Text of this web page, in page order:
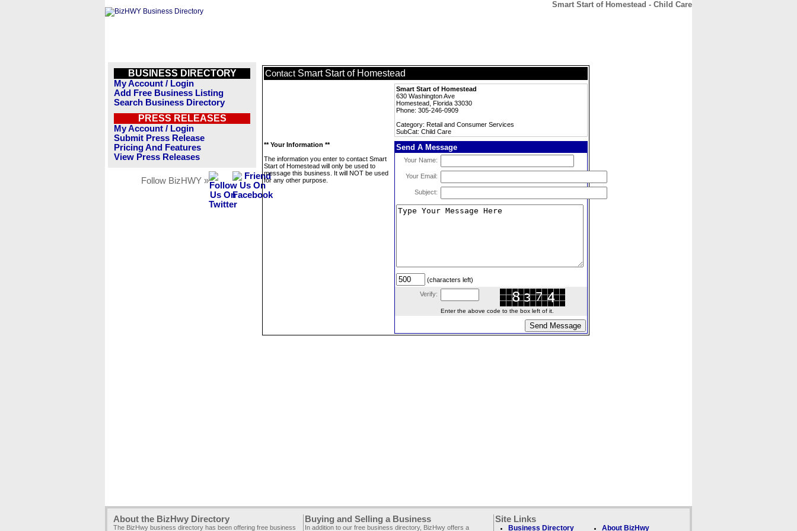
Smart Start of Homestead - Child Care
BUSINESS DIRECTORY
My Account / Login
Add Free Business Listing
Search Business Directory
PRESS RELEASES
My Account / Login
Submit Press Release
Pricing And Features
View Press Releases
Follow BizHWY »
Contact Smart Start of Homestead
Smart Start of Homestead
630 Washington Ave
Homestead, Florida 33030
Phone: 305-246-0909
Category: Retail and Consumer Services
SubCat: Child Care
** Your Information **
The information you enter to contact Smart
Start of Homestead will only be used to
message this business. It will NOT be used
for any other purpose.
Send A Message
Your Name:
Your Email:
Subject:
(characters left)
Verify:
Enter the above code to the box left of it.
About the BizHwy Directory
The BizHwy business directory has been offering free business
Buying and Selling a Business
In addition to our free business directory, BizHwy offers a
Site Links
Business Directory About BizHwy